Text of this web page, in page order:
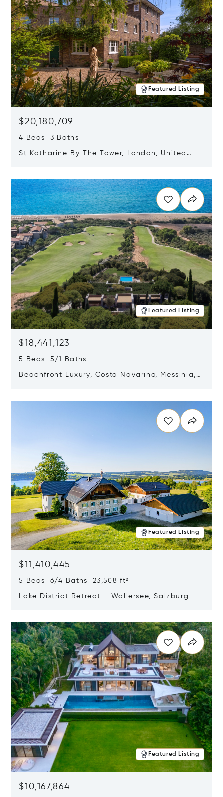
Featured Listing
$20,180,709
4 Beds 3 Baths
St Katharine By The Tower, London, United
Featured Listing
$18,441,123
5 Beds 5/1 Baths
Beachfront Luxury, Costa Navarino, Messinia,
Featured Listing
$11,410,445
5 Beds 6/4 Baths 23,508 ft²
Lake District Retreat – Wallersee, Salzburg
Featured Listing
$10,167,864